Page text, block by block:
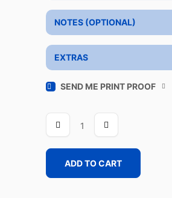
NOTES (OPTIONAL)
EXTRAS
SEND ME PRINT PROOF
ADD TO CART